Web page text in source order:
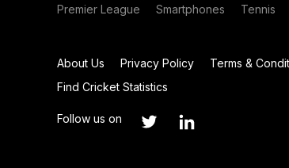
Premier League Smartphones Tennis
About Us Privacy Policy Terms &
Find Cricket Statistics
Follow us on